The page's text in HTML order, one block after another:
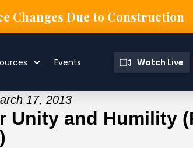
Changes Due to Construction
Events Watch Live
17, 2013
Unity and Humility